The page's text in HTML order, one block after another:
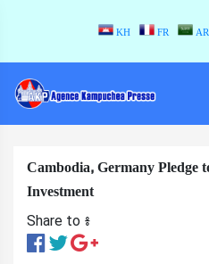
KH FR AR
Cambodia, Germany Pledge
Investment
Share to ៖​